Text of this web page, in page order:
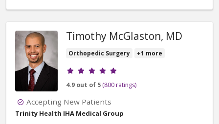
Timothy McGlaston, MD
Orthopedic Surgery +1 more
Provider ratings
4.9 out of 5 (800 ratings)
Accepting New Patients
Trinity Health IHA Medical Group